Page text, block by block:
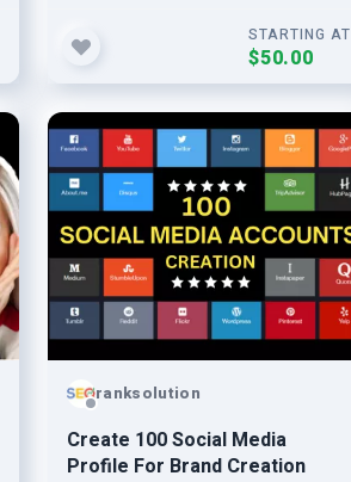
STARTING AT
$50.00
ranksolution
Create 100 Social Media
Profile For Brand Creation